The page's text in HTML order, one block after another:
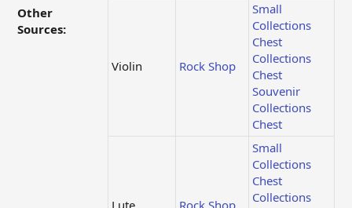
Other
Sources:
Violin Rock Shop
Small
Collections
Chest
Collections
Chest
Souvenir
Collections
Chest
Small
Collections
Chest
Collections